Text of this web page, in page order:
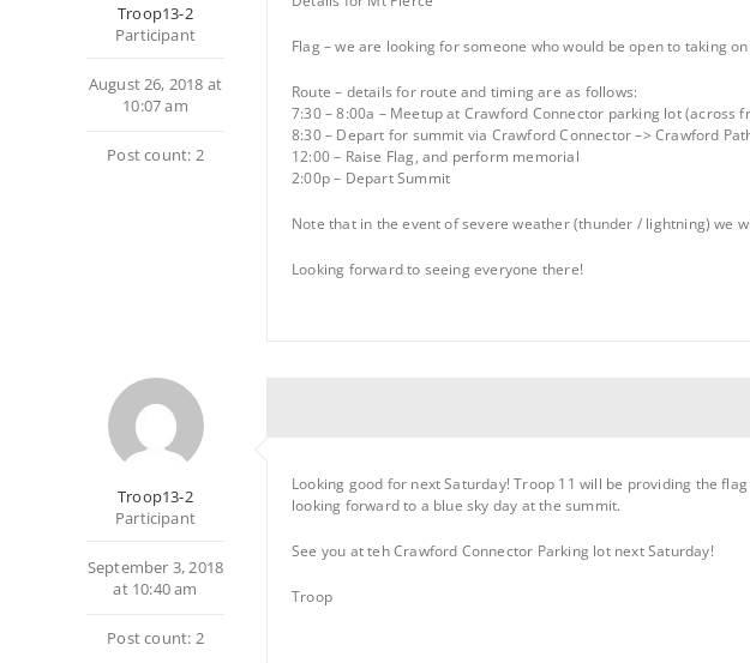
Troop13-2
Participant
August 26, 2018 at
10:07 am
Post count: 2
Flag – we are looking for someone who would be open to taking
Route – details for route and timing are as follows:
7:30 – 8:00a – Meetup at Crawford Connector parking lot (across
8:30 – Depart for summit via Crawford Connector –> Crawford
12:00 – Raise Flag, and perform memorial
2:00p – Depart Summit
Note that in the event of severe weather (thunder / lightning) we
Looking forward to seeing everyone there!
Troop13-2
Participant
September 3, 2018
at 10:40 am
Post count: 2
Looking good for next Saturday! Troop 11 will be providing the
looking forward to a blue sky day at the summit.
See you at teh Crawford Connector Parking lot next Saturday!
Troop